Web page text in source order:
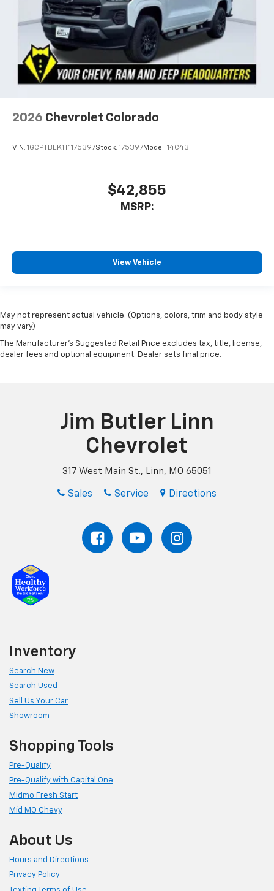
2026 Chevrolet Colorado
VIN: 1GCPTBEK1T1175397Stock: 175397Model: 14C43
$42,855
MSRP:
View Vehicle
May not represent actual vehicle. (Options, colors, trim and body style
may vary)
The Manufacturer's Suggested Retail Price excludes tax, title, license,
dealer fees and optional equipment. Dealer sets final price.
Jim Butler Linn
Chevrolet
317 West Main St., Linn, MO 65051
Sales Service Directions
Inventory
Search New
Search Used
Sell Us Your Car
Showroom
Shopping Tools
Pre-Qualify
Pre-Qualify with Capital One
Midmo Fresh Start
Mid MO Chevy
About Us
Hours and Directions
Privacy Policy